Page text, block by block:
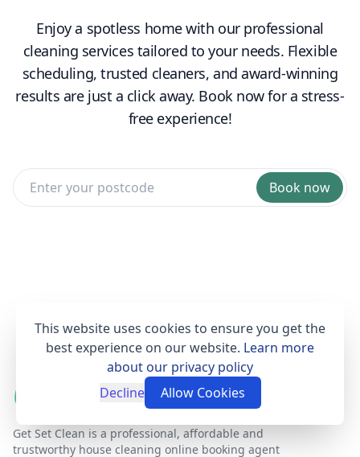
Enjoy a spotless home with our professional
cleaning services tailored to your needs. Flexible
scheduling, trusted cleaners, and award-winning
results are just a click away. Book now for a stress-
free experience!
Book now
Get Set Clean is a professional, affordable and
trustworthy house cleaning online booking agent
This website uses cookies to ensure you get the
best experience on our website. Learn more
about our privacy policy
Decline
Allow Cookies